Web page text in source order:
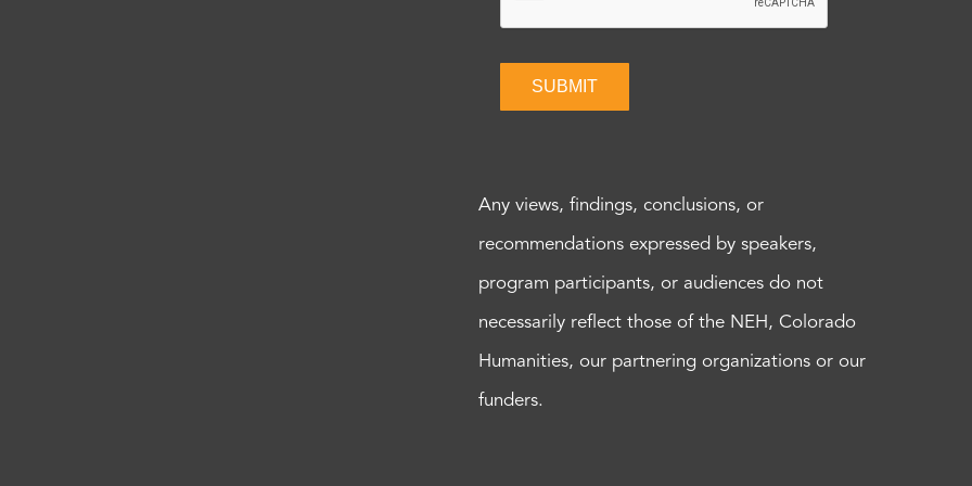
SUBMIT
Any views, findings, conclusions, or
recommendations expressed by speakers,
program participants, or audiences do not
necessarily reflect those of the NEH, Colorado
Humanities, our partnering organizations or our
funders.